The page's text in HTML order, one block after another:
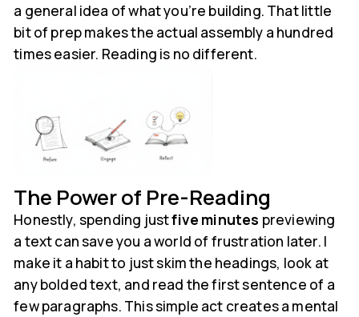
a general idea of what you’re building. That little
bit of prep makes the actual assembly a hundred
times easier. Reading is no different.
The Power of Pre-Reading
Honestly, spending justfive minutes previewing
a text can save you a world of frustration later. I
make it a habit to just skim the headings, look at
any bolded text, and read the first sentence of a
few paragraphs. This simple act creates a mental